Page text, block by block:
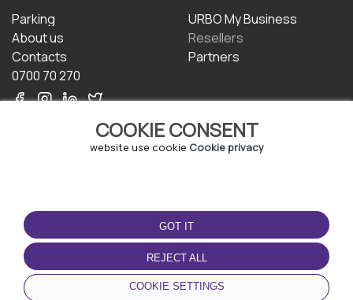
COOKIE CONSENT
website use cookie Cookie privacy
GOT IT
REJECT ALL
COOKIE SETTINGS
Parking
About us
Contacts
0700 70 270
URBO My Business
Resellers
Partners
TERMS OF USE
Terms and conditions
Privacy policy
Cookie policy
DOWNLOAD THE APP